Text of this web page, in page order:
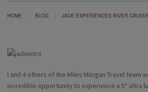
SPECIAL OFFERS
EVENTS
OUR EXPERTS
HOME BLOG JADE EXPERIENCES RIVER
I and 4 others of the Miles Morgan Travel team
incredible opportunity to experience a 5* ultra